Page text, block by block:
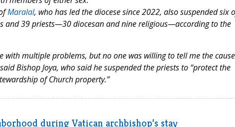
Maralal, who has led the diocese since 2022, also suspended six
and 39 priests—30 diocesan and nine religious—according to the
with multiple problems, but no one was willing to tell me the
Bishop Joya, who said he suspended the priests to “protect the
of Church property.”
during Vatican archbishop’s stay